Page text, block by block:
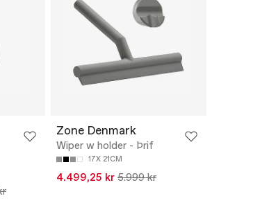
Zone Denmark
Wiper w holder - Þrif
17X 21CM
4.499,25 kr 5.999 kr